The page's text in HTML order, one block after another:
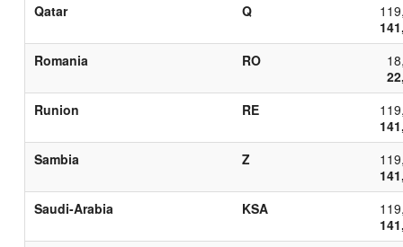
Qatar
Q
Romania
RO
Runion
RE
Sambia
Z
Saudi-Arabia
KSA